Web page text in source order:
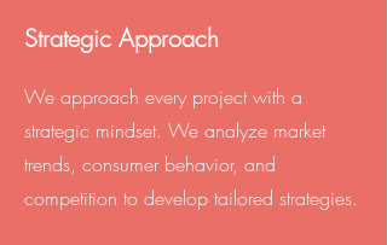
Strategic Approach
We approach every project with a
strategic mindset. We analyze market
trends, consumer behavior, and
competition to develop tailored strategies.